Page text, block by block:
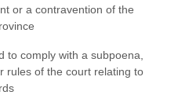
or a contravention of the
to comply with a subpoena,
rules of the court relating to